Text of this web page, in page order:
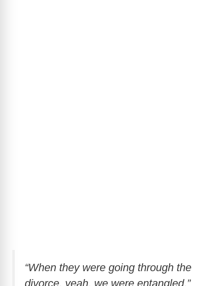
“When they were going through the
divorce, yeah, we were entangled,”